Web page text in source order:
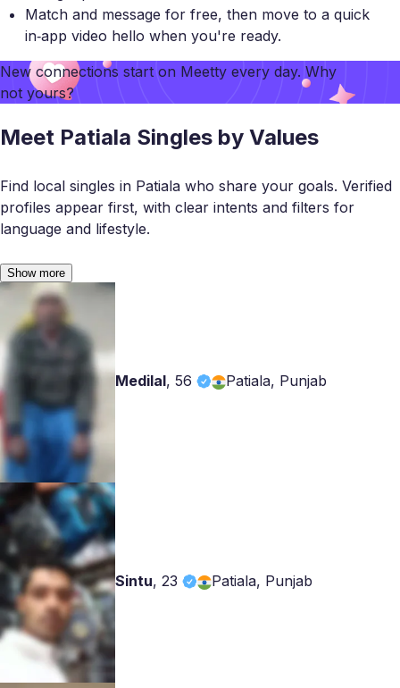
Match and message for free, then move to a quick
in‑app video hello when you're ready.
New connections start on Meetty every day. Why
not yours?
Meet Patiala Singles by Values
Find local singles in Patiala who share your goals. Verified
profiles appear first, with clear intents and filters for
language and lifestyle.
Show more
Medilal, 56 Patiala, Punjab
Sintu, 23 Patiala, Punjab